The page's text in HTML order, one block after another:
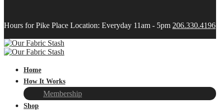
Hours for Pike Place Location: Everyday 11am - 5pm 206.330.4196
Home
How It Works
Membership
Shop